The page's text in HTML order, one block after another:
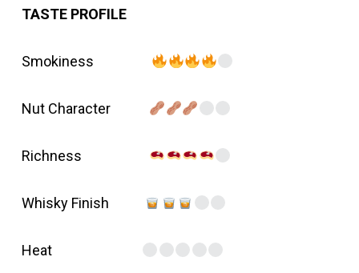
TASTE PROFILE
Smokiness
Nut Character
Richness
Whisky Finish
Heat